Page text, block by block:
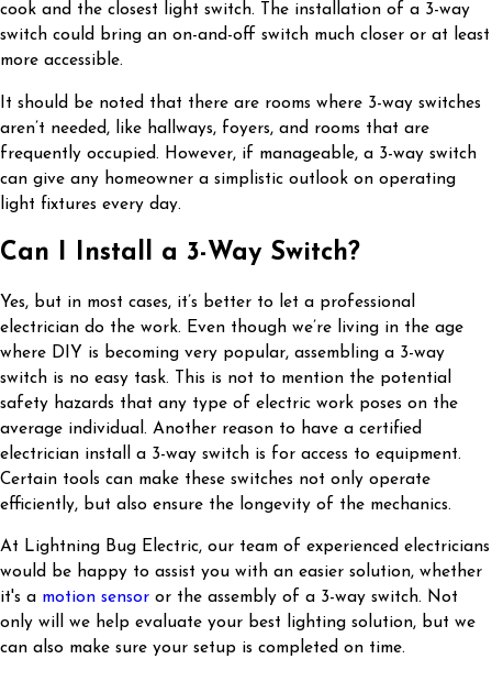
cook and the closest light switch. The installation of a 3-way
switch could bring an on-and-off switch much closer or at least
more accessible.
It should be noted that there are rooms where 3-way switches
aren’t needed, like hallways, foyers, and rooms that are
frequently occupied. However, if manageable, a 3-way switch
can give any homeowner a simplistic outlook on operating
light fixtures every day.
Can I Install a 3-Way Switch?
Yes, but in most cases, it’s better to let a professional
electrician do the work. Even though we’re living in the age
where DIY is becoming very popular, assembling a 3-way
switch is no easy task. This is not to mention the potential
safety hazards that any type of electric work poses on the
average individual. Another reason to have a certified
electrician install a 3-way switch is for access to equipment.
Certain tools can make these switches not only operate
efficiently, but also ensure the longevity of the mechanics.
At Lightning Bug Electric, our team of experienced electricians
would be happy to assist you with an easier solution, whether
it's a motion sensor or the assembly of a 3-way switch. Not
only will we help evaluate your best lighting solution, but we
can also make sure your setup is completed on time.